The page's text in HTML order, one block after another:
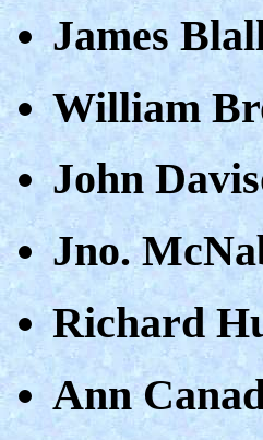
James
William
John
Jno.
Richard
Ann